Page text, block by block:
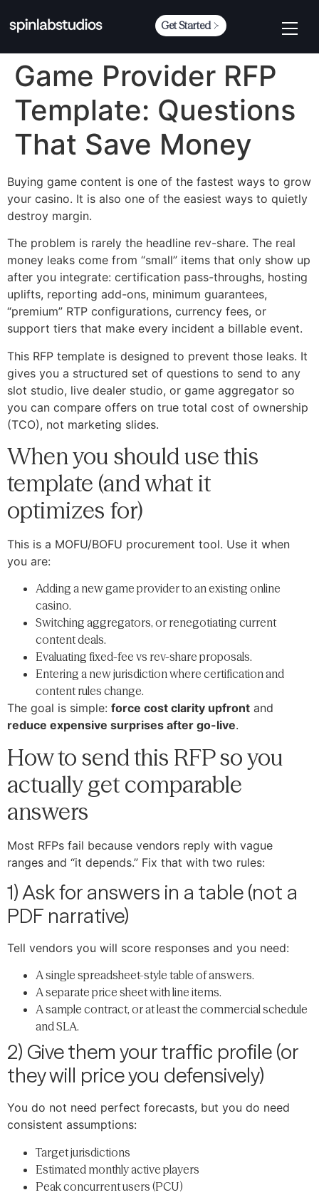
Get Started
Game Provider RFP
Template: Questions
That Save Money
Buying game content is one of the fastest ways to grow
your casino. It is also one of the easiest ways to quietly
destroy margin.
The problem is rarely the headline rev-share. The real
money leaks come from “small” items that only show up
after you integrate: certification pass-throughs, hosting
uplifts, reporting add-ons, minimum guarantees,
“premium” RTP configurations, currency fees, or
support tiers that make every incident a billable event.
This RFP template is designed to prevent those leaks. It
gives you a structured set of questions to send to any
slot studio, live dealer studio, or game aggregator so
you can compare offers on true total cost of ownership
(TCO), not marketing slides.
When you should use this
template (and what it
optimizes for)
This is a MOFU/BOFU procurement tool. Use it when
you are:
Adding a new game provider to an existing online
casino.
Switching aggregators, or renegotiating current
content deals.
Evaluating fixed-fee vs rev-share proposals.
Entering a new jurisdiction where certification and
content rules change.
The goal is simple: force cost clarity upfront and
reduce expensive surprises after go-live.
How to send this RFP so you
actually get comparable
answers
Most RFPs fail because vendors reply with vague
ranges and “it depends.” Fix that with two rules:
1) Ask for answers in a table (not a
PDF narrative)
Tell vendors you will score responses and you need:
A single spreadsheet-style table of answers.
A separate price sheet with line items.
A sample contract, or at least the commercial schedule
and SLA.
2) Give them your traffic profile (or
they will price you defensively)
You do not need perfect forecasts, but you do need
consistent assumptions:
Target jurisdictions
Estimated monthly active players
Peak concurrent users (PCU)